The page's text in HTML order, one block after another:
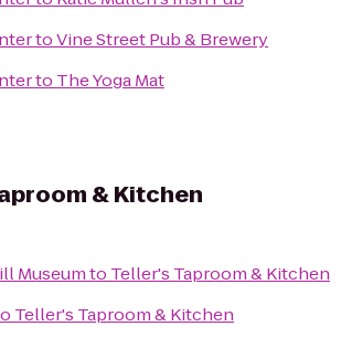
toVine Street Pub & Brewery
to The Yoga Mat
& Kitchen
Museumto Teller's Taproom & Kitchen
Teller's Taproom & Kitchen